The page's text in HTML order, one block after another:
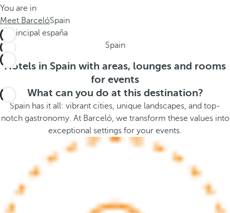
e
m
e
.
.
h
e
p
o
p
u
a
d
o
You are in
Meet BarcelóSpain
Spain
Hotels in Spain with areas, lounges and rooms
for events
What can you do at this destination?
Spain has it all: vibrant cities, unique landscapes, and top-
notch gastronomy. At Barceló, we transform these values into
exceptional settings for your events.